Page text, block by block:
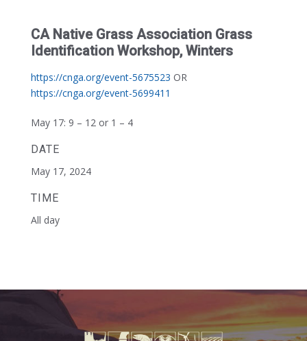
CA Native Grass Association Grass
Identification Workshop, Winters
https://cnga.org/event-5675523 OR
https://cnga.org/event-5699411
May 17: 9 – 12 or 1 – 4
DATE
May 17, 2024
TIME
All day